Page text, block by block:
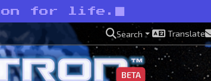
for life.
Search Translate
BETA